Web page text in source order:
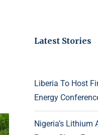
Latest Stories
Liberia To Host
Energy
Nigeria’s Lithium